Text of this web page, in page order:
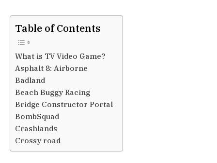
Table of Contents
What is TV Video Game?
Asphalt 8: Airborne
Badland
Beach Buggy Racing
Bridge Constructor Portal
BombSquad
Crashlands
Crossy road